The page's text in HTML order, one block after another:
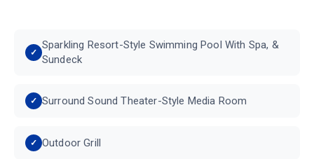
Sparkling Resort-Style Swimming Pool With Spa, &
Sundeck
Surround Sound Theater-Style Media Room
Outdoor Grill